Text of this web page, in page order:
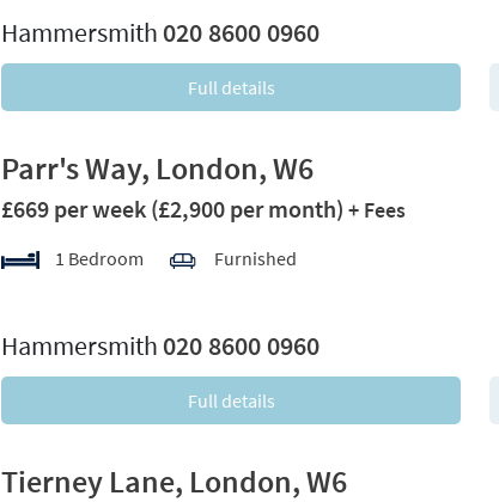
Hammersmith 020 8600 0960
Full details
Parr's Way, London, W6
£669 per week (£2,900 per month) + Fees
1 Bedroom Furnished
Hammersmith 020 8600 0960
Full details
Tierney Lane, London, W6